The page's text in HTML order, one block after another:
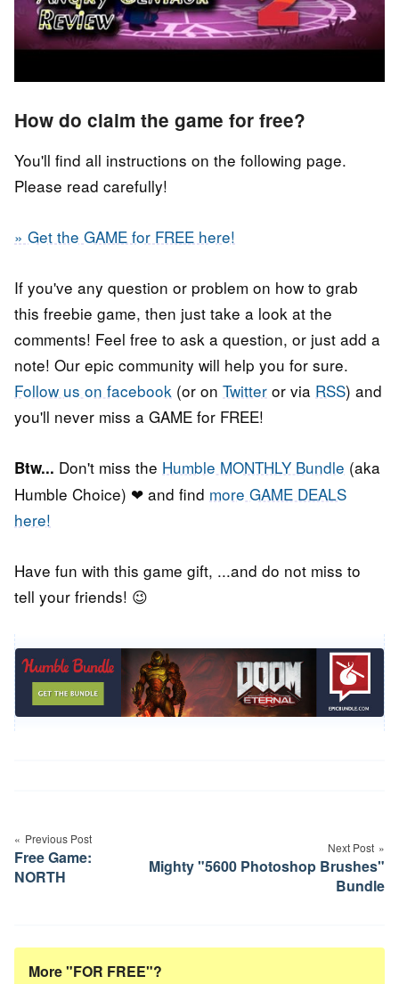
How do claim the game for free?
You'll find all instructions on the following page.
Please read carefully!
» Get the GAME for FREE here!
If you've any question or problem on how to grab
this freebie game, then just take a look at the
comments! Feel free to ask a question, or just add a
note! Our epic community will help you for sure.
Follow us on facebook (or on Twitter or via RSS) and
you'll never miss a GAME for FREE!
Btw... Don't miss the Humble MONTHLY Bundle (aka
Humble Choice) ❤ and find more GAME DEALS
here!
Have fun with this game gift, ...and do not miss to
tell your friends! 😉
navigation
Previous Post
Free Game:
NORTH
Next Post
Mighty "5600 Photoshop Brushes"
Bundle
More "FOR FREE"?